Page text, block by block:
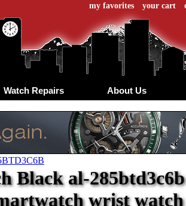
my favorites your cart
Watch Repairs About Us
Black al-
wrist watch